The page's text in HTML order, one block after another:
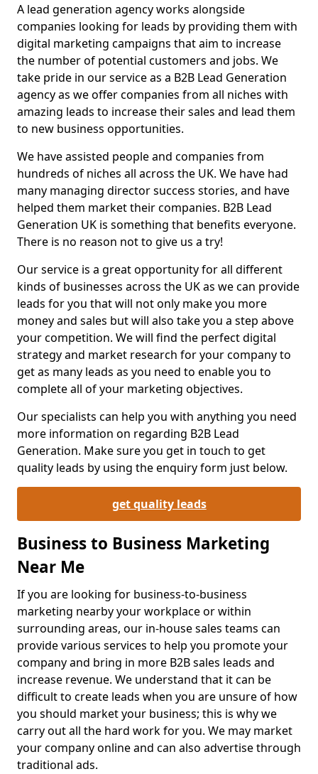
A lead generation agency works alongside
companies looking for leads by providing them with
digital marketing campaigns that aim to increase
the number of potential customers and jobs. We
take pride in our service as a B2B Lead Generation
agency as we offer companies from all niches with
amazing leads to increase their sales and lead them
to new business opportunities.
We have assisted people and companies from
hundreds of niches all across the UK. We have had
many managing director success stories, and have
helped them market their companies. B2B Lead
Generation UK is something that benefits everyone.
There is no reason not to give us a try!
Our service is a great opportunity for all different
kinds of businesses across the UK as we can provide
leads for you that will not only make you more
money and sales but will also take you a step above
your competition. We will find the perfect digital
strategy and market research for your company to
get as many leads as you need to enable you to
complete all of your marketing objectives.
Our specialists can help you with anything you need
more information on regarding B2B Lead
Generation. Make sure you get in touch to get
quality leads by using the enquiry form just below.
get quality leads
Business to Business Marketing
Near Me
If you are looking for business-to-business
marketing nearby your workplace or within
surrounding areas, our in-house sales teams can
provide various services to help you promote your
company and bring in more B2B sales leads and
increase revenue. We understand that it can be
difficult to create leads when you are unsure of how
you should market your business; this is why we
carry out all the hard work for you. We may market
your company online and can also advertise through
traditional ads.